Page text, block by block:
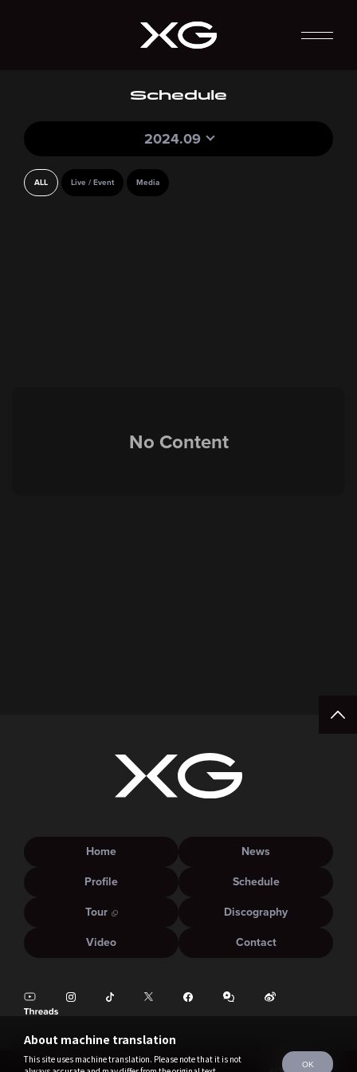
Schedule
2024.09
ALL Live / Event Media
No Content
About machine translation
This site uses machine translation. Please note that it is not
OK
Home
News
Profile
Schedule
Tour
Discography
Video
Contact